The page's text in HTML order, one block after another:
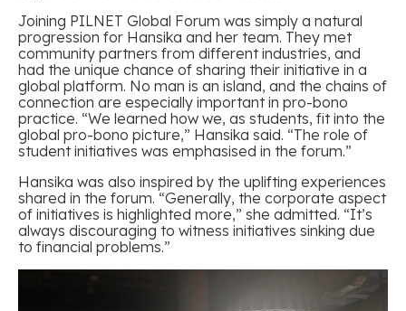
Joining PILNET Global Forum was simply a natural
progression for Hansika and her team. They met
community partners from different industries, and
had the unique chance of sharing their initiative in a
global platform. No man is an island, and the chains of
connection are especially important in pro-bono
practice. “We learned how we, as students, fit into the
global pro-bono picture,” Hansika said. “The role of
student initiatives was emphasised in the forum.”
Hansika was also inspired by the uplifting experiences
shared in the forum. “Generally, the corporate aspect
of initiatives is highlighted more,” she admitted. “It’s
always discouraging to witness initiatives sinking due
to financial problems.”